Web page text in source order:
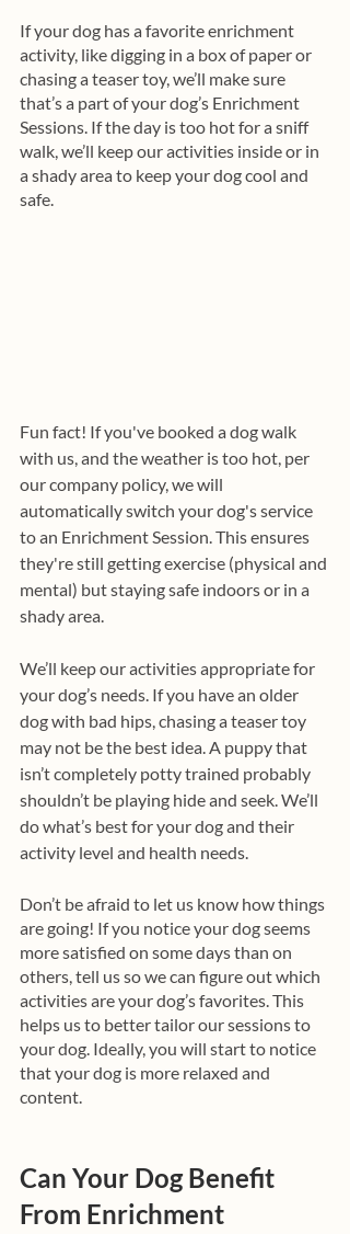
If your dog has a favorite enrichment
activity, like digging in a box of paper or
chasing a teaser toy, we’ll make sure
that’s a part of your dog’s Enrichment
Sessions. If the day is too hot for a sniff
walk, we’ll keep our activities inside or in
a shady area to keep your dog cool and
safe.
Fun fact! If you've booked a dog walk
with us, and the weather is too hot, per
our company policy, we will
automatically switch your dog's service
to an Enrichment Session. This ensures
they're still getting exercise (physical and
mental) but staying safe indoors or in a
shady area.
We’ll keep our activities appropriate for
your dog’s needs. If you have an older
dog with bad hips, chasing a teaser toy
may not be the best idea. A puppy that
isn’t completely potty trained probably
shouldn’t be playing hide and seek. We’ll
do what’s best for your dog and their
activity level and health needs.
Don’t be afraid to let us know how things
are going! If you notice your dog seems
more satisfied on some days than on
others, tell us so we can figure out which
activities are your dog’s favorites. This
helps us to better tailor our sessions to
your dog. Ideally, you will start to notice
that your dog is more relaxed and
content.
Can Your Dog Benefit
From Enrichment